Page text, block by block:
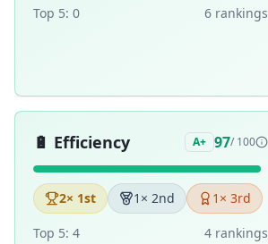
Top 5: 0 6 rankings
🔋 Efficiency A+ 97/ 100
2× 1st 1 × 2nd 1 × 3rd
Top 5: 4 4 rankings